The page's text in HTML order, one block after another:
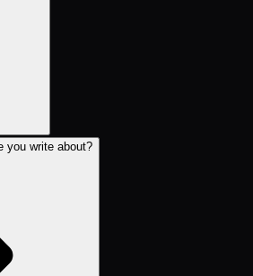
you write about?